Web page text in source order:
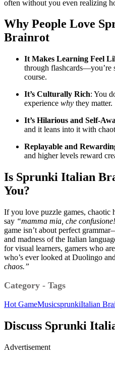
often without you even realizing
Why People Love
Brainrot
It Makes Learning Feel
through flashcards—you’re
course.
It’s Culturally Rich: You
experience why they matter.
It’s Hilarious and Self-
and it leans into it with
Replayable and
and higher levels reward
Is Sprunki Italian
You?
If you love puzzle games, chaotic
say “mamma mia, che
game isn’t about perfect
and madness of the Italian
for visual learners, gamers who
who’s ever looked at Duolingo
chaos.”
Category - Tags
Hot GameMusicsprunkiItalian
Discuss Sprunki
Advertisement